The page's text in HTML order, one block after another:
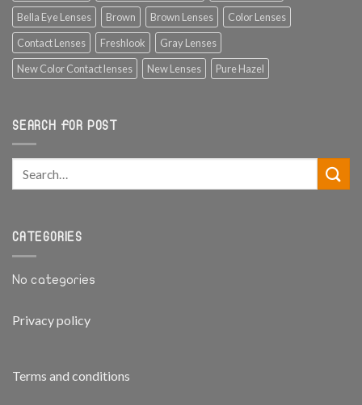
Bella Eye Lenses
Brown Brown Lenses
Color Lenses
Contact Lenses
Freshlook
Gray Lenses
New Color Contact lenses
New Lenses Pure Hazel
SEARCH FOR POST
CATEGORIES
No categories
Privacy policy
Terms and conditions